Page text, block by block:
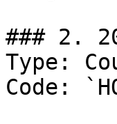
### 2.
Type:
Code: